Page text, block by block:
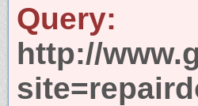
Query:
http://